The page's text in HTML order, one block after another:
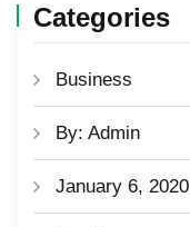
Categories
Business
By: Admin
January 6, 2020